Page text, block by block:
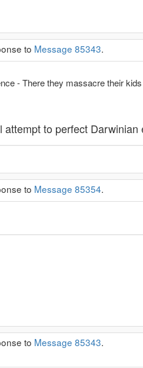
to Message 85343.
- There they massacre their
to perfect Darwinian
to Message 85354.
to Message 85343.